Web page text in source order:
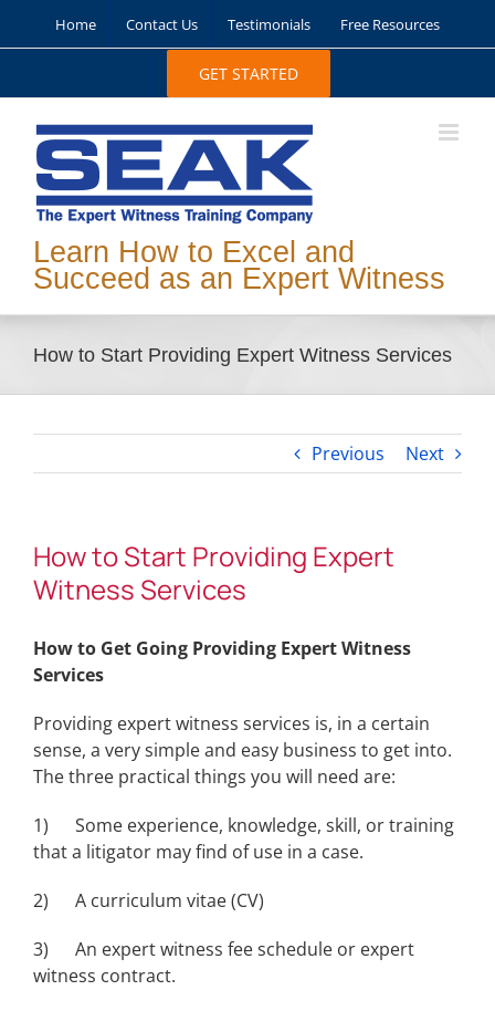
Home Contact Us Testimonials Free Resources
GET STARTED
Learn How to Excel and
Succeed as an Expert Witness
How to Start Providing Expert Witness Services
Previous Next
How to Start Providing Expert
Witness Services
How to Get Going Providing Expert Witness
Services
Providing expert witness services is, in a certain
sense, a very simple and easy business to get into.
The three practical things you will need are:
1) Some experience, knowledge, skill, or training
that a litigator may find of use in a case.
2) A curriculum vitae (CV)
3) An expert witness fee schedule or expert
witness contract.